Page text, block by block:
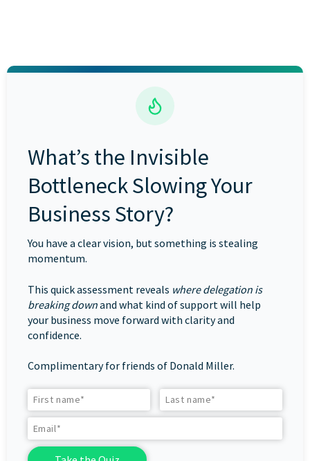
What’s the Invisible
Bottleneck Slowing Your
Business Story?
You have a clear vision, but something is stealing
momentum.
This quick assessment reveals where delegation is
breaking downand what kind of support will help
your business move forward with clarity and
confidence.
Complimentary for friends of Donald Miller.